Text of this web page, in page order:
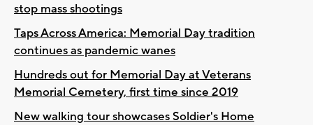
stop mass shootings
Taps Across America: Memorial Day tradition
continues as pandemic wanes
Hundreds out for Memorial Day at Veterans
Memorial Cemetery, first time since 2019
New walking tour showcases Soldier's Home